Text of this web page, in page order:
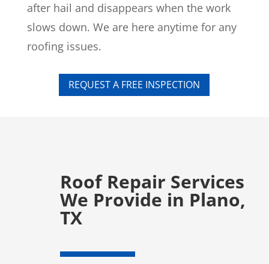
after hail and disappears when the work
slows down. We are here anytime for any
roofing issues.
REQUEST A FREE INSPECTION
Roof Repair Services
We Provide in Plano,
TX